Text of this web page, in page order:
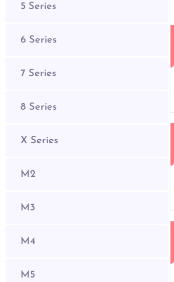
5 Series
6 Series
7 Series
8 Series
X Series
M2
M3
M4
M5